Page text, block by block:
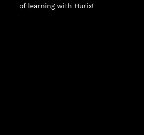
of learning with Hurix!